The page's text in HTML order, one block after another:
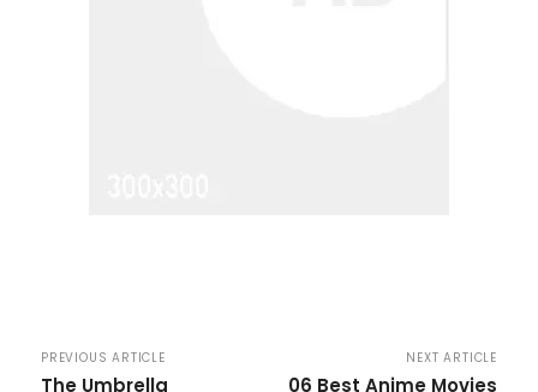
PREVIOUS ARTICLE
The Umbrella
NEXT ARTICLE
06 Best Anime Movies